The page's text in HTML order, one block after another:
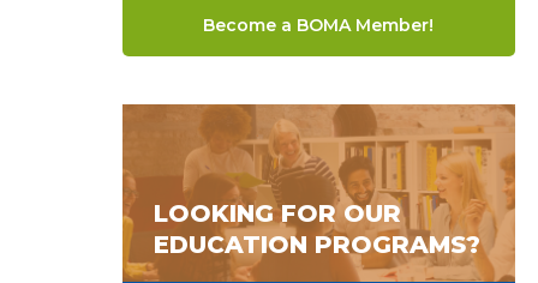
Become a BOMA Member!
LOOKING FOR OUR
EDUCATION PROGRAMS?